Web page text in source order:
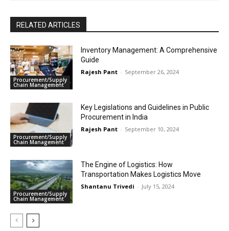
RELATED ARTICLES
Procurement/Supply
Chain Management
Inventory Management: A Comprehensive
Guide
Rajesh Pant - September 26, 2024
Procurement/Supply
Chain Management
Key Legislations and Guidelines in Public
Procurement in India
Rajesh Pant - September 10, 2024
Procurement/Supply
Chain Management
The Engine of Logistics: How
Transportation Makes Logistics Move
Shantanu Trivedi - July 15, 2024